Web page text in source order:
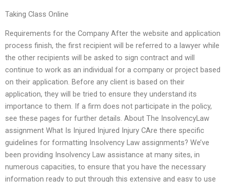
Taking Class Online
Requirements for the Company After the website and application
process finish, the first recipient will be referred to a lawyer while
the other recipients will be asked to sign contract and will
continue to work as an individual for a company or project based
on their application. Before any client is based on their
application, they will be tried to ensure they understand its
importance to them. If a firm does not participate in the policy,
see these pages for further details. About The InsolvencyLaw
assignment What Is Injured Injured Injury CAre there specific
guidelines for formatting Insolvency Law assignments? We’ve
been providing Insolvency Law assistance at many sites, in
numerous capacities, to ensure that you have the necessary
information ready to put through this extensive and easy to use